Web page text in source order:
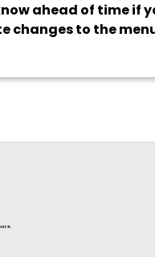
ahead of time if
changes to the